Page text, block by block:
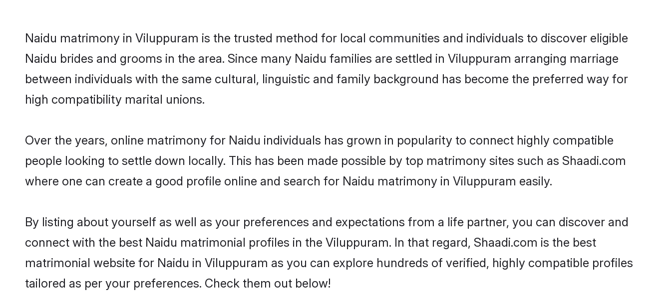
Naidu matrimony in Viluppuram is the trusted method for local communities and individuals to discover eligible
Naidu brides and grooms in the area. Since many Naidu families are settled in Viluppuram arranging marriage
between individuals with the same cultural, linguistic and family background has become the preferred way for
high compatibility marital unions.
Over the years, online matrimony for Naidu individuals has grown in popularity to connect highly compatible
people looking to settle down locally. This has been made possible by top matrimony sites such as Shaadi.com
where one can create a good profile online and search for Naidu matrimony in Viluppuram easily.
By listing about yourself as well as your preferences and expectations from a life partner, you can discover and
connect with the best Naidu matrimonial profiles in the Viluppuram. In that regard, Shaadi.com is the best
matrimonial website for Naidu in Viluppuram as you can explore hundreds of verified, highly compatible profiles
tailored as per your preferences. Check them out below!